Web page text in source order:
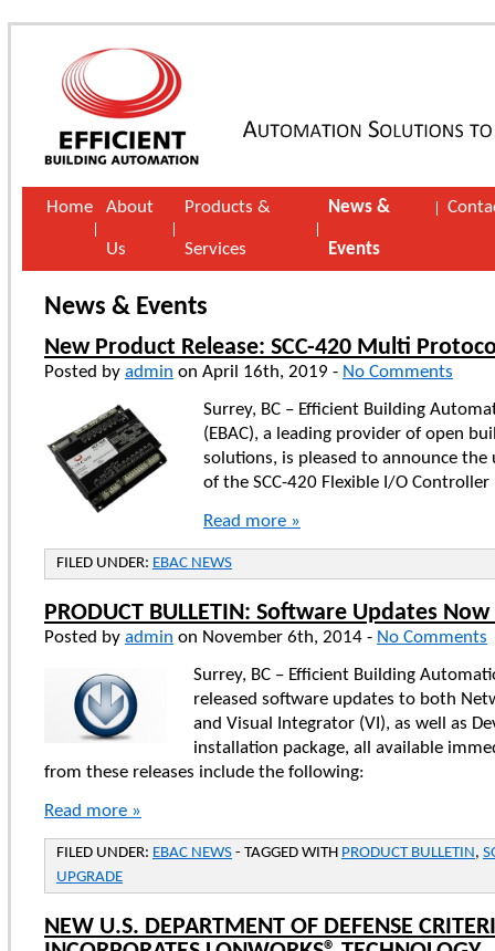
Home About
Us
Products &
Services
News &
Events
News & Events
New Product Release: SCC-420 Multi
Posted by admin on April 16th, 2019 - No Comments
Surrey, BC – Efficient Building
(EBAC), a leading provider of open
solutions, is pleased to announce the
of the SCC-420 Flexible I/O
Read more »
FILED UNDER: EBAC NEWS
PRODUCT BULLETIN: Software Updates
Posted by admin on November 6th, 2014 - No Comments
Surrey, BC – Efficient Building
released software updates to both
and Visual Integrator (VI), as well as
installation package, all available
from these releases include the following:
Read more »
FILED UNDER: EBAC NEWS - TAGGED WITH PRODUCT BULLETIN,
UPGRADE
NEW U.S. DEPARTMENT OF DEFENSE